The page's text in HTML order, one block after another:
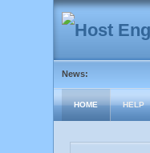
News:
HOME HELP